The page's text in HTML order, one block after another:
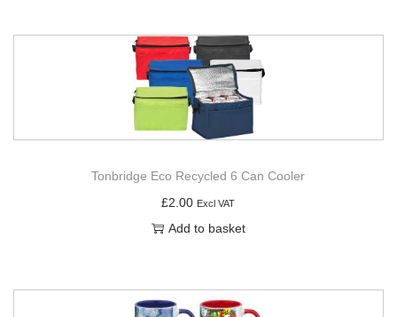
Tonbridge Eco Recycled 6 Can Cooler
£2.00 Excl VAT
Add to basket